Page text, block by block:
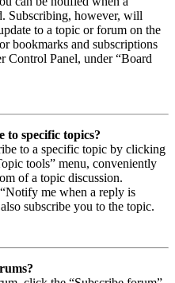
Subscribing, however, will
to a topic or forum on the
bookmarks and subscriptions
Control Panel, under “Board
specific topics?
to a specific topic by clicking
tools” menu, conveniently
of a topic discussion.
me when a reply is
subscribe you to the topic.